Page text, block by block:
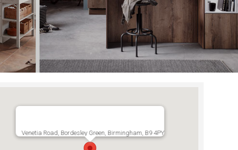
Venetia Road, Bordesley Green, Birmingham, B9 4PY